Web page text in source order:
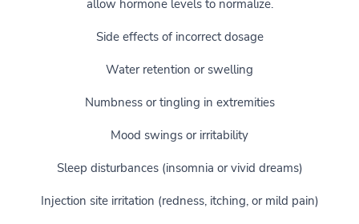
allow hormone levels to normalize.
Side effects of incorrect dosage
Water retention or swelling
Numbness or tingling in extremities
Mood swings or irritability
Sleep disturbances (insomnia or vivid dreams)
Injection site irritation (redness, itching, or mild pain)